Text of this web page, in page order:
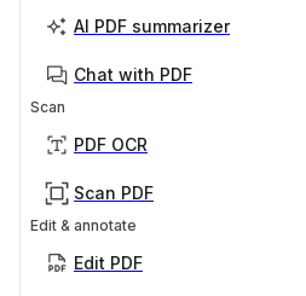
AI PDF summarizer
Chat with PDF
Scan
PDF OCR
Scan PDF
Edit & annotate
Edit PDF